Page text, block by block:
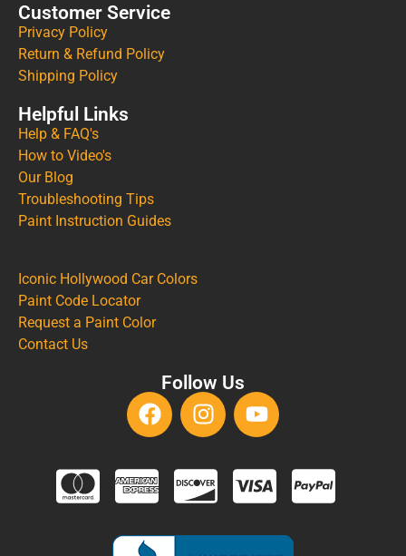
Customer Service
Privacy Policy
Return & Refund Policy
Shipping Policy
Helpful Links
Help & FAQ's
How to Video's
Our Blog
Troubleshooting Tips
Paint Instruction Guides
Iconic Hollywood Car Colors
Paint Code Locator
Request a Paint Color
Contact Us
Follow Us